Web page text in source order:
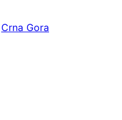
Crna Gora